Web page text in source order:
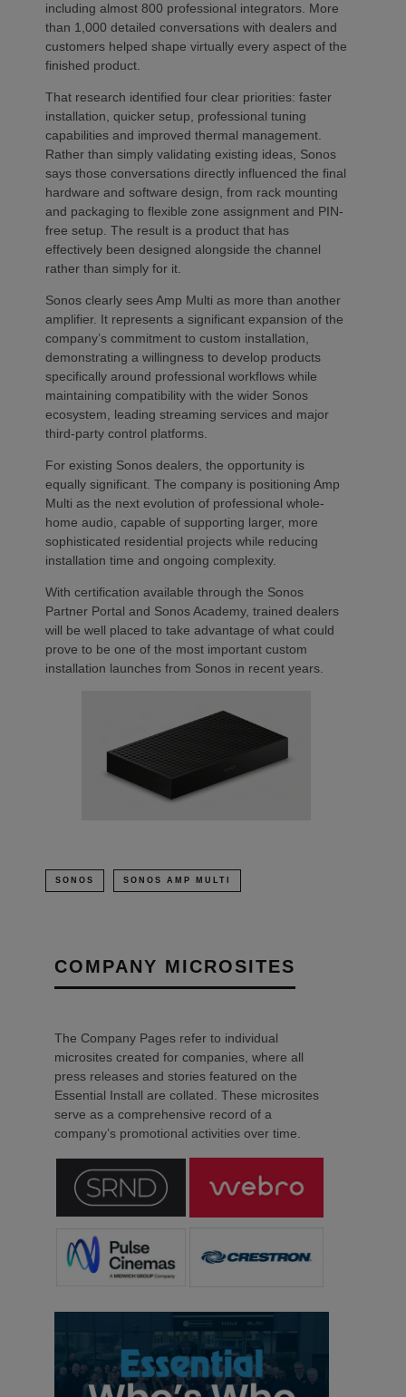
including almost 800 professional integrators. More
than 1,000 detailed conversations with dealers and
customers helped shape virtually every aspect of the
finished product.
That research identified four clear priorities: faster
installation, quicker setup, professional tuning
capabilities and improved thermal management.
Rather than simply validating existing ideas, Sonos
says those conversations directly influenced the final
hardware and software design, from rack mounting
and packaging to flexible zone assignment and PIN-
free setup. The result is a product that has
effectively been designed alongside the channel
rather than simply for it.
Sonos clearly sees Amp Multi as more than another
amplifier. It represents a significant expansion of the
company’s commitment to custom installation,
demonstrating a willingness to develop products
specifically around professional workflows while
maintaining compatibility with the wider Sonos
ecosystem, leading streaming services and major
third-party control platforms.
For existing Sonos dealers, the opportunity is
equally significant. The company is positioning Amp
Multi as the next evolution of professional whole-
home audio, capable of supporting larger, more
sophisticated residential projects while reducing
installation time and ongoing complexity.
With certification available through the Sonos
Partner Portal and Sonos Academy, trained dealers
will be well placed to take advantage of what could
prove to be one of the most important custom
installation launches from Sonos in recent years.
SONOS SONOS AMP MULTI
COMPANY MICROSITES
The Company Pages refer to individual
microsites created for companies, where all
press releases and stories featured on the
Essential Install are collated. These microsites
serve as a comprehensive record of a
company’s promotional activities over time.